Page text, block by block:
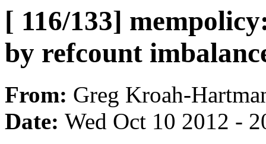
[ 116/133]
by refcount
From: Greg Kroah-
Date: Wed Oct 10 2012 -